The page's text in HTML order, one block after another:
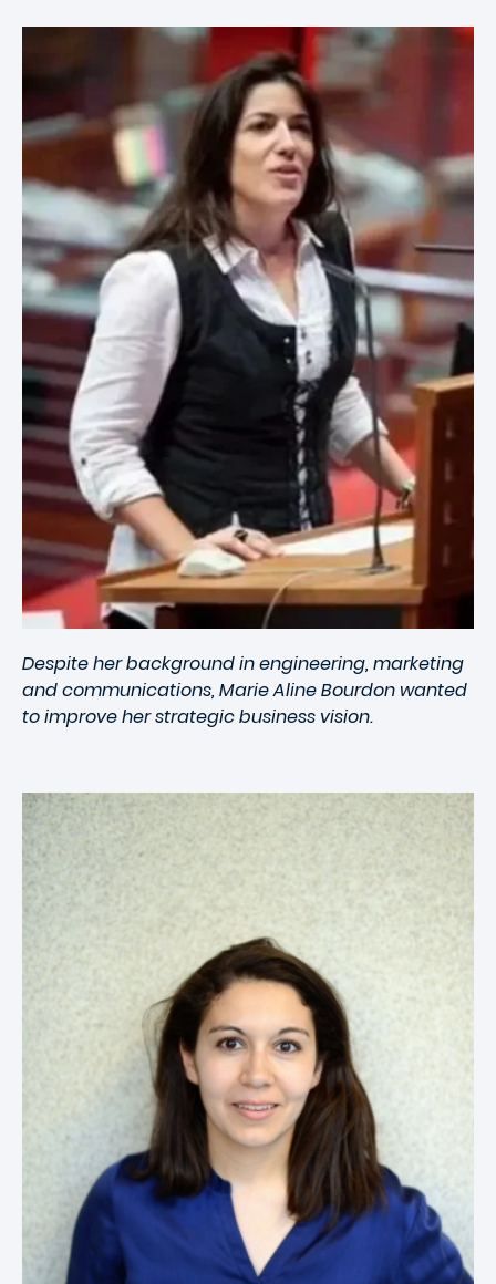
Despite her background in engineering, marketing
and communications, Marie Aline Bourdon wanted
to improve her strategic business vision.